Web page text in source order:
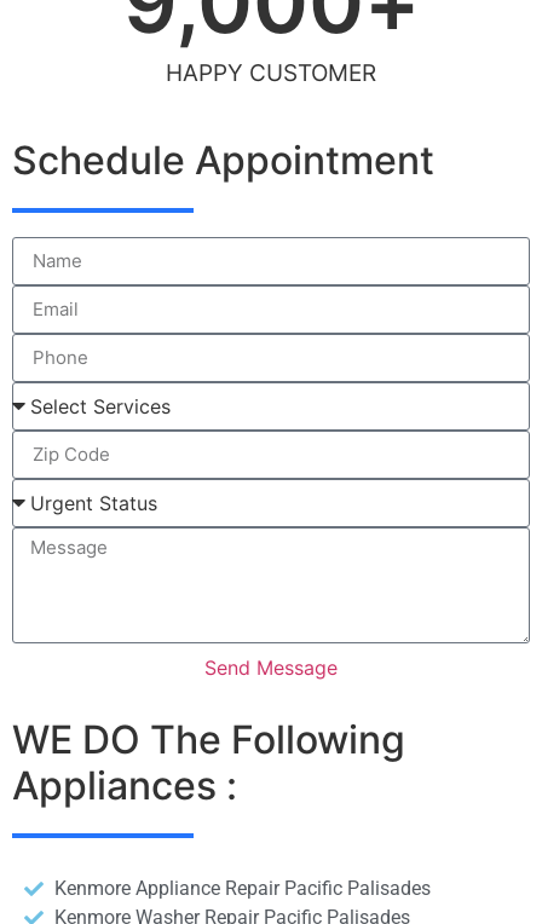
HAPPY CUSTOMER
Schedule Appointment
Send Message
WE DO The Following
Appliances :
Kenmore Appliance Repair Pacific Palisades
Kenmore Washer Repair Pacific Palisades